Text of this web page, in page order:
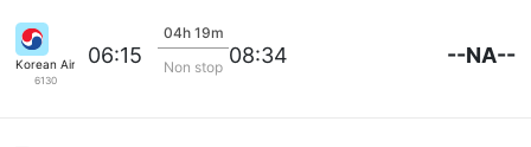
Korean Air Lines
6130
06:15
04h 19m
Non stop 08:34 --NA--